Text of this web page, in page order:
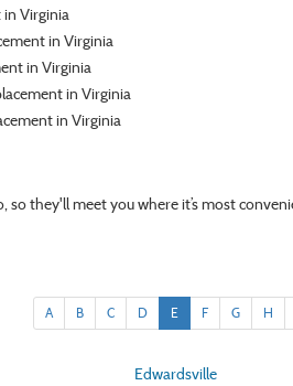
in Virginia
in Virginia
in Virginia
in Virginia
in Virginia
so they'll meet you where it’s most
A B C D E F G H
Edwardsville